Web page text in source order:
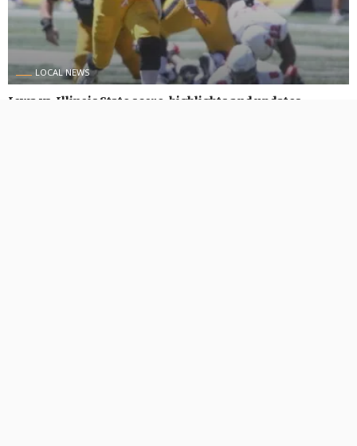
LOCAL NEWS
Iowa vs. Illinois State score, highlights and updates